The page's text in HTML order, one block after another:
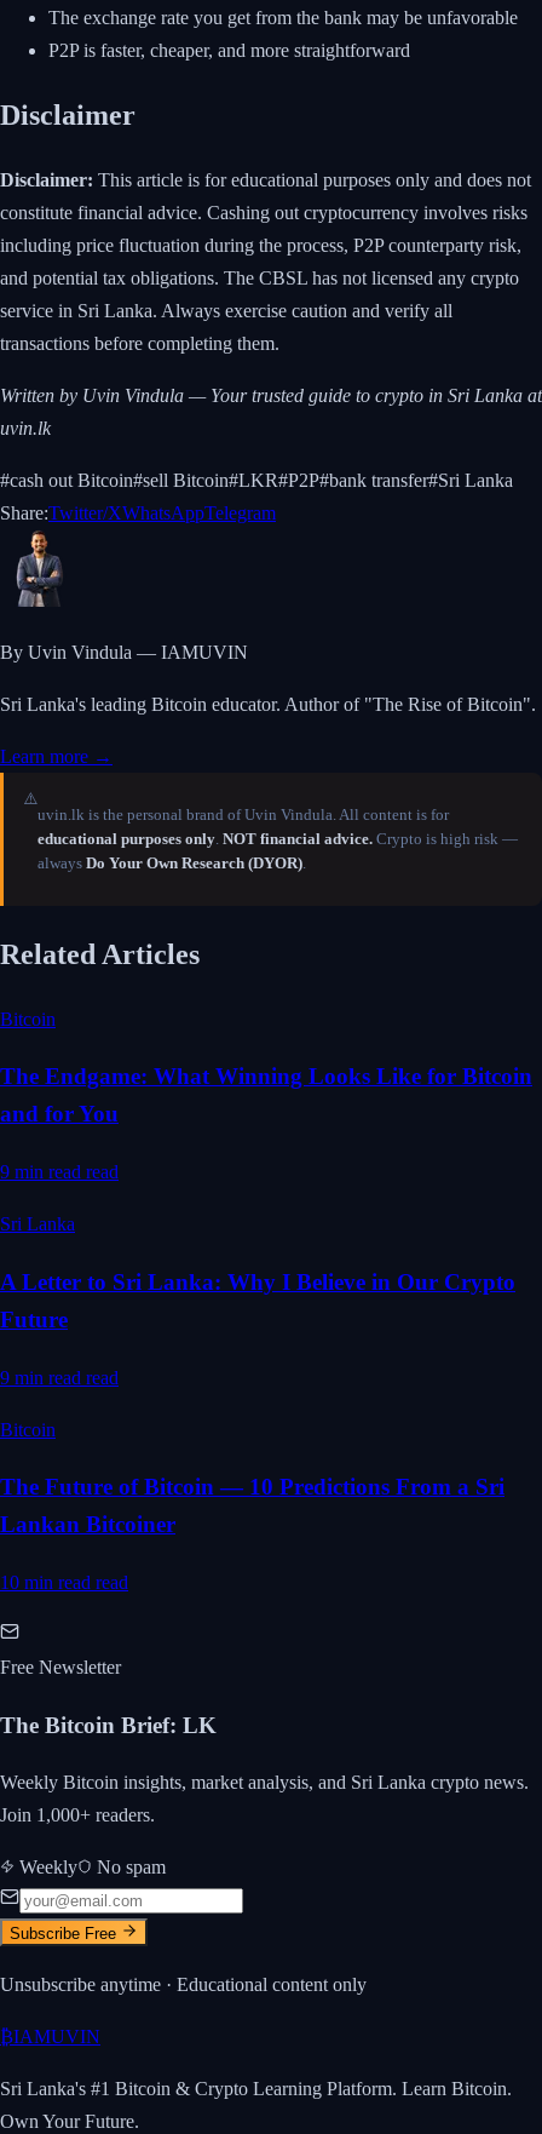
The exchange rate you get from the bank may be unfavorable
P2P is faster, cheaper, and more straightforward
Disclaimer
Disclaimer: This article is for educational purposes only and does not
constitute financial advice. Cashing out cryptocurrency involves risks
including price fluctuation during the process, P2P counterparty risk,
and potential tax obligations. The CBSL has not licensed any crypto
service in Sri Lanka. Always exercise caution and verify all
transactions before completing them.
Written by Uvin Vindula — Your trusted guide to crypto in Sri Lanka at
uvin.lk
#cash out Bitcoin#sell Bitcoin#LKR#P2P#bank transfer#Sri Lanka
Share:Twitter/XWhatsAppTelegram
By Uvin Vindula — IAMUVIN
Sri Lanka's leading Bitcoin educator. Author of "The Rise of Bitcoin".
Learn more →
⚠️
uvin.lk is the personal brand of Uvin Vindula. All content is for
educational purposes only NOT financial advice. Crypto is high risk —
always Do Your Own Research (DYOR)
Related Articles
Bitcoin
The Endgame: What Winning Looks Like for Bitcoin
and for You
9 min read read
Sri Lanka
A Letter to Sri Lanka: Why I Believe in Our Crypto
Future
9 min read read
Bitcoin
The Future of Bitcoin — 10 Predictions From a Sri
Lankan Bitcoiner
10 min read read
Free Newsletter
The Bitcoin Brief: LK
Weekly Bitcoin insights, market analysis, and Sri Lanka crypto news.
Join 1,000+ readers.
Weekly No spam
Subscribe Free
Unsubscribe anytime · Educational content only
₿IAMUVIN
Sri Lanka's #1 Bitcoin & Crypto Learning Platform. Learn Bitcoin.
Own Your Future.